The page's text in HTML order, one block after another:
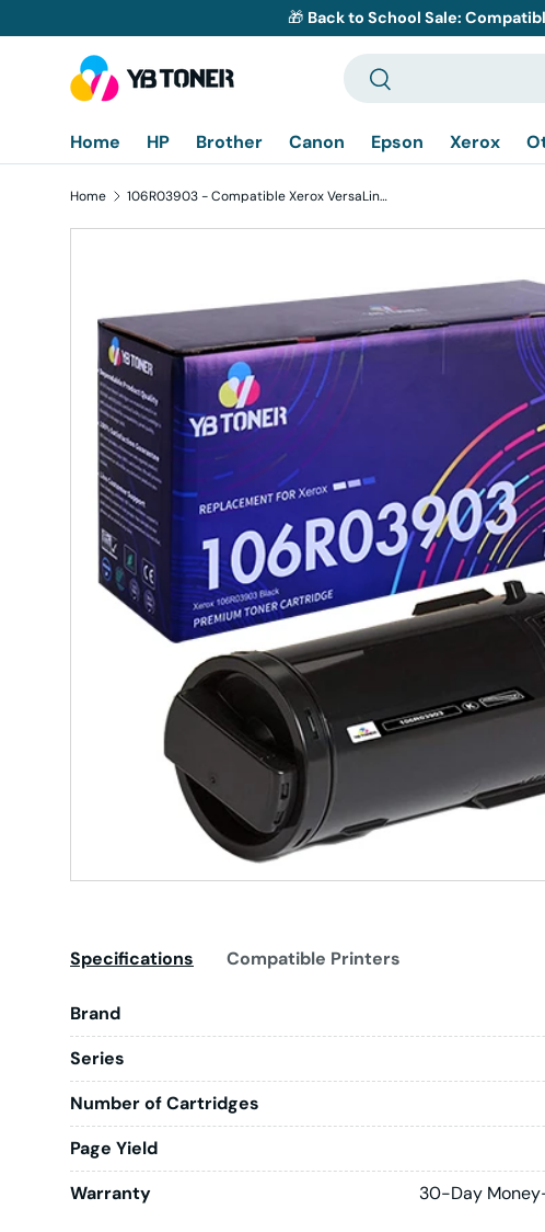
Skip to content
🎁 Back to School Sale:
Search
Search
Home HP Brother Canon Epson Xerox
Home 106R03903 - Compatible Xerox VersaLink C600, C605 Black High-Yield Toner Cartridge
Specifications Compatible Printers
Brand
Series
Number of Cartridges
Page Yield
Warranty
30-Day